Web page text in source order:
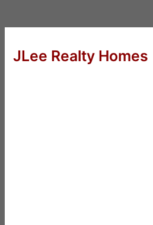
JLee Realty Homes